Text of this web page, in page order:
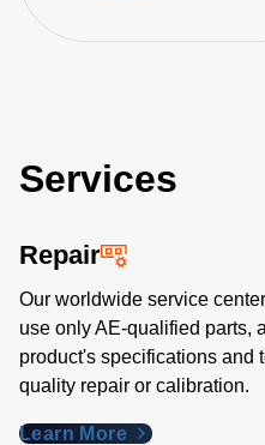
Services
Repair
Our worldwide service
use only AE-qualified parts,
product's specifications and
quality repair or calibration.
Learn More